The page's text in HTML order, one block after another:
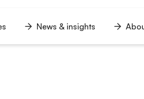
News & insights
menu
menu